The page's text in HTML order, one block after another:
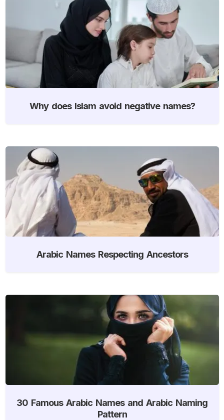
Why does Islam avoid negative names?
Arabic Names Respecting Ancestors
30 Famous Arabic Names and Arabic Naming
Pattern